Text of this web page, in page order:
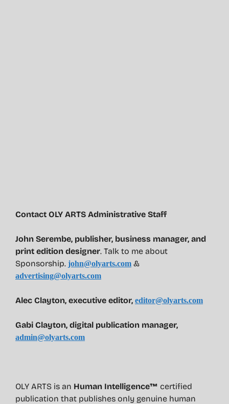
Contact OLY ARTS Administrative Staff
John Serembe, publisher, business manager, and
print edition designer. Talk to me about
Sponsorship. john@olyarts.com &
advertising@olyarts.com
Alec Clayton, executive editor, editor@olyarts.com
Gabi Clayton, digital publication manager,
admin@olyarts.com
OLY ARTS is an Human Intelligence™ certified
publication that publishes only genuine human